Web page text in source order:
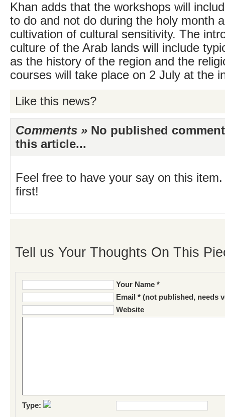
Khan adds that the workshops will
to do and not do during the holy month
cultivation of cultural sensitivity. The
culture of the Arab lands will include
as the history of the region and the
courses will take place on 2 July at the
Like this news?
Comments » No published
this article...
Feel free to have your say on this
first!
Tell us Your Thoughts On This
Your Name *
Email * (not published, needs
Website
Type: